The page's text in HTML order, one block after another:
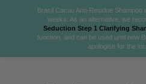
Brasil Cacau Anti-Residue
weeks. As an alternative, we
Seduction Step 1 Clarifying
function, and can be used until new
apologise for the